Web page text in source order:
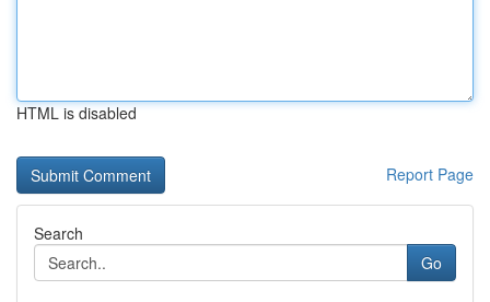
HTML is disabled
Report Page
Search
Go